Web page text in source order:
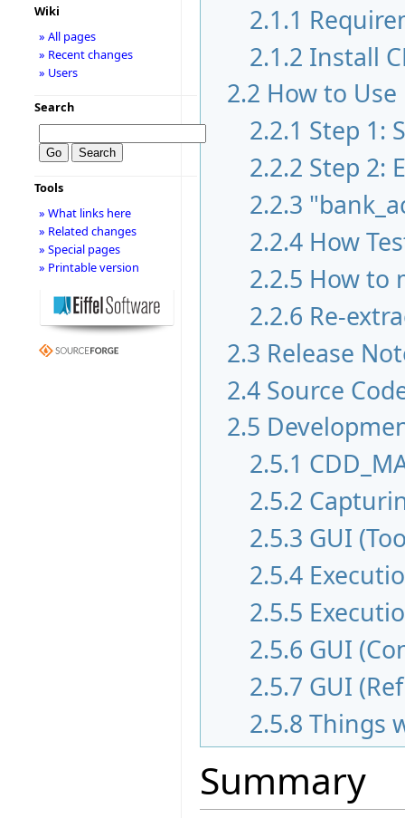
2.1.1
2.1.2 Install
2.2 How to Use
2.2.1 Step 1:
2.2.2 Step 2:
2.2.3
2.2.4 How
2.2.5 How to
2.2.6 Re-
2.3 Release
2.4 Source
2.5
2.5.1
2.5.2
2.5.3 GUI
2.5.4
2.5.5
2.5.6 GUI
2.5.7 GUI
2.5.8 Things
Summary
Wiki
» All pages
» Recent changes
» Users
Search
Tools
» What links here
» Related changes
» Special pages
» Printable version